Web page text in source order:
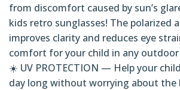
from discomfort caused by sun’s
kids retro sunglasses! The polarized
improves clarity and reduces eye
comfort for your child in any
☀️ UV PROTECTION — Help your
day long without worrying about the